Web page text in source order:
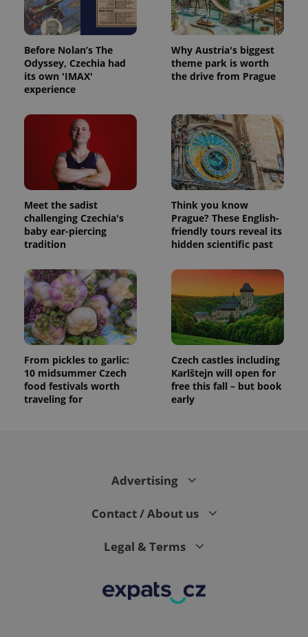
Before Nolan’s The
Odyssey, Czechia had
its own 'IMAX'
experience
Why Austria's biggest
theme park is worth
the drive from Prague
Meet the sadist
challenging Czechia's
baby ear-piercing
tradition
Think you know
Prague? These English-
friendly tours reveal its
hidden scientific past
From pickles to garlic:
10 midsummer Czech
food festivals worth
traveling for
Czech castles including
Karlštejn will open for
free this fall – but book
early
Advertising
Contact / About us
Legal & Terms